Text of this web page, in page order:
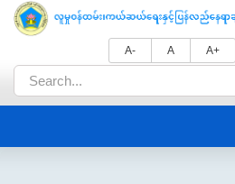
A- A A+